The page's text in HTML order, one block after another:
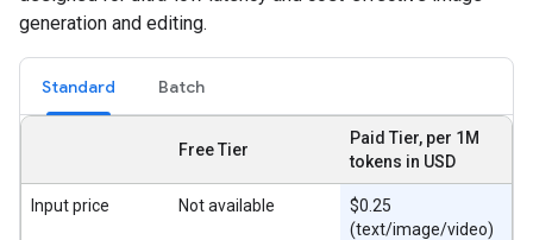
generation and editing.
Standard Batch
Free Tier
Paid Tier, per 1M
tokens in USD
Input price Not available
$0.25
(text/image/video)